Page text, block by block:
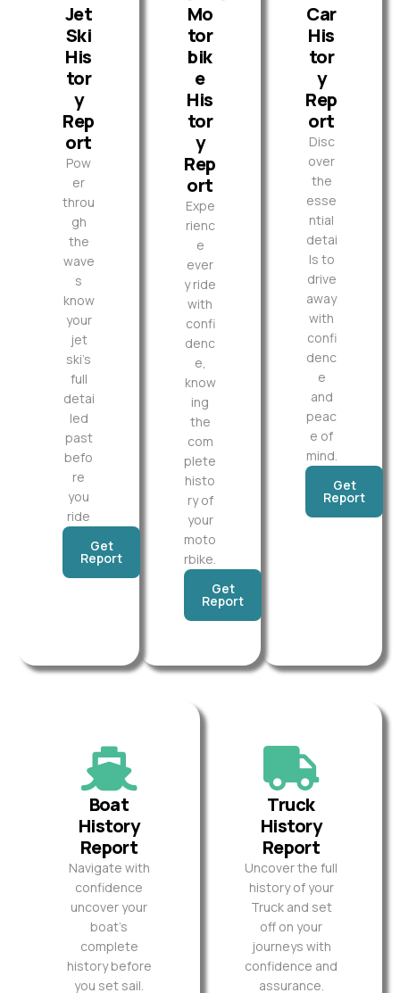
Jet
Ski
His
tor
y
Rep
ort
Pow
er
throu
gh
the
wave
s
know
your
jet
ski’s
full
detai
led
past
befo
re
you
ride
Get
Report
Mo
tor
bik
e
His
tor
y
Rep
ort
Expe
rienc
e
ever
y ride
with
confi
denc
e,
know
ing
the
com
plete
histo
ry of
your
moto
rbike.
Get
Report
Car
His
tor
y
Rep
ort
Disc
over
the
esse
ntial
detai
ls to
drive
away
with
confi
denc
e
and
peac
e of
mind.
Get
Report
Boat
History
Report
Navigate with
confidence
uncover your
boat’s
complete
history before
you set sail.
Truck
History
Report
Uncover the full
history of your
Truck and set
off on your
journeys with
confidence and
assurance.